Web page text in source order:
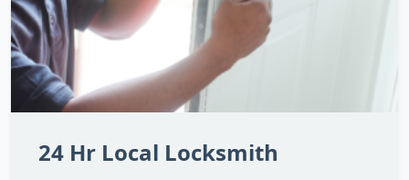
24 Hr Local Locksmith